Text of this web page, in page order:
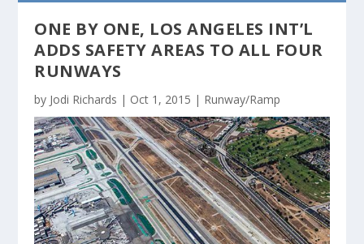
ONE BY ONE, LOS ANGELES INT’L
ADDS SAFETY AREAS TO ALL FOUR
RUNWAYS
by Jodi Richards | Oct 1, 2015 | Runway/Ramp